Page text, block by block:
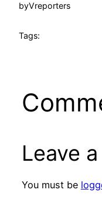
byVreporters
Tags:
Leave
You must be